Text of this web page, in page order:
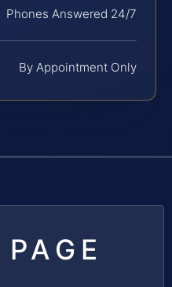
Phones Answered 24/7
By Appointment Only